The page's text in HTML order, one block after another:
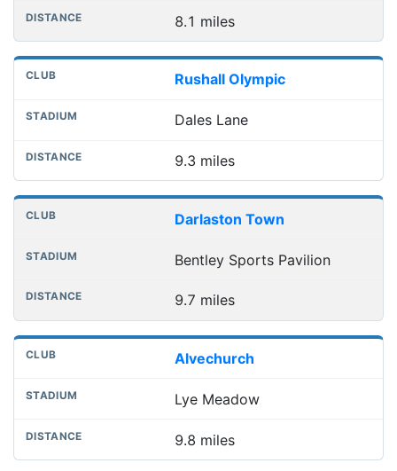
8.1 miles
Rushall Olympic
Dales Lane
9.3 miles
Darlaston Town
Bentley Sports Pavilion
9.7 miles
Alvechurch
Lye Meadow
9.8 miles